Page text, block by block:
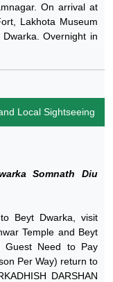
On arrival at
Lakhota Museum
Overnight in
Local Sightseeing
Somnath Diu
Beyt Dwarka, visit
Temple and Beyt
Guest Need to Pay
Per Way) return to
DARSHAN